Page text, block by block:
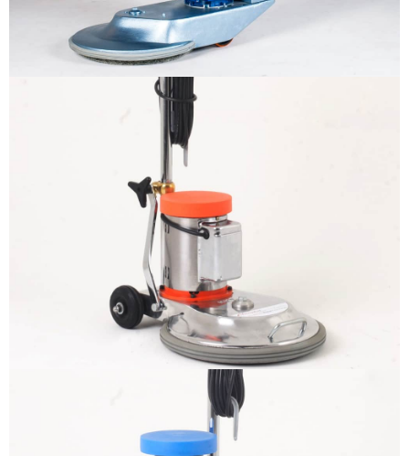
More info
The sample title one
It is a long established fact that a
reader will be distracted by the
readable content
More info
The sample title one